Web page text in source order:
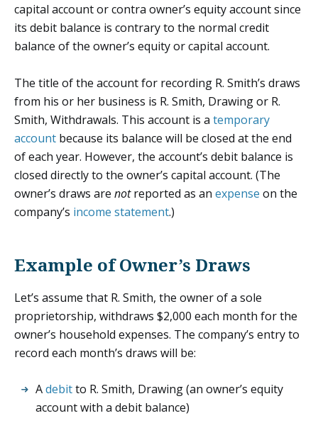
capital account or contra owner’s equity account since
its debit balance is contrary to the normal credit
balance of the owner’s equity or capital account.
The title of the account for recording R. Smith’s draws
from his or her business is R. Smith, Drawing or R.
Smith, Withdrawals. This account is a temporary
accountbecause its balance will be closed at the end
of each year. However, the account’s debit balance is
closed directly to the owner’s capital account. (The
owner’s draws are notreported as an expense on the
company’s income statement.)
Example of Owner’s Draws
Let’s assume that R. Smith, the owner of a sole
proprietorship, withdraws $2,000 each month for the
owner’s household expenses. The company’s entry to
record each month’s draws will be:
Adebitto R. Smith, Drawing (an owner’s equity
account with a debit balance)